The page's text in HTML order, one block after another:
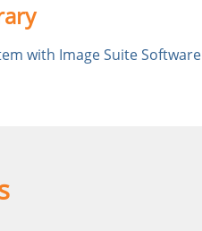
with Image Suite Software